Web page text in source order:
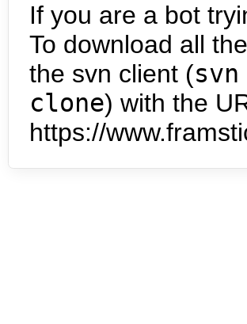
If you are a bot
To download all
the svn client (
clone) with the
https://